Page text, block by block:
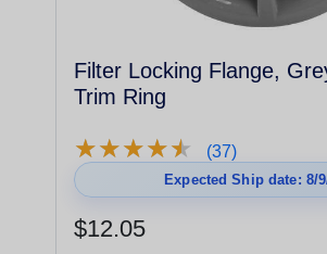
Filter Locking Flange,
Trim Ring
★★★★★
★★★★★ (37)
Expected Ship date: 8/
$12.05